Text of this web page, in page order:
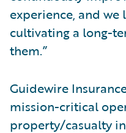
experience, and
cultivating a long-
them.”
Guidewire
mission-critical
property/casualty